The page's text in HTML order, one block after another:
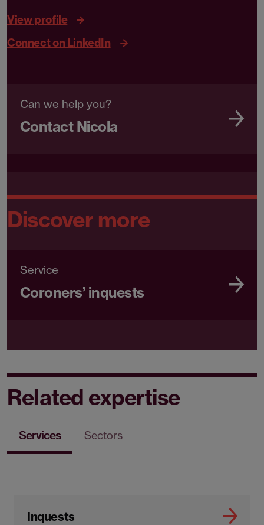
View profile
Connect on LinkedIn
Can we help you?
Contact Nicola
Discover more
Service
Coroners’ inquests
Related expertise
Services Sectors
Inquests